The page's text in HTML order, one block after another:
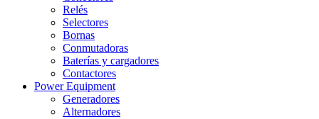
Relés
Selectores
Bornas
Conmutadoras
Baterías y cargadores
Contactores
Power Equipment
Generadores
Alternadores